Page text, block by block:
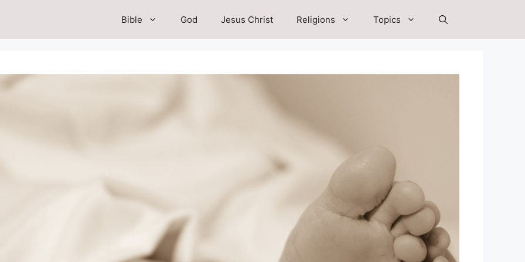
Bible God Jesus Christ Religions Topics